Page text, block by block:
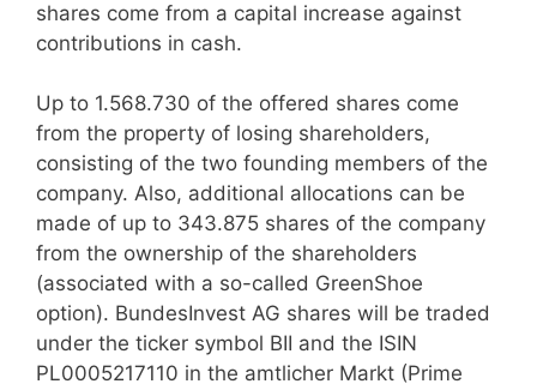
shares come from a capital increase against
contributions in cash.
Up to 1.568.730 of the offered shares come
from the property of losing shareholders,
consisting of the two founding members of the
company. Also, additional allocations can be
made of up to 343.875 shares of the company
from the ownership of the shareholders
(associated with a so-called GreenShoe
option). BundesInvest AG shares will be traded
under the ticker symbol BII and the ISIN
PL0005217110 in the amtlicher Markt (Prime